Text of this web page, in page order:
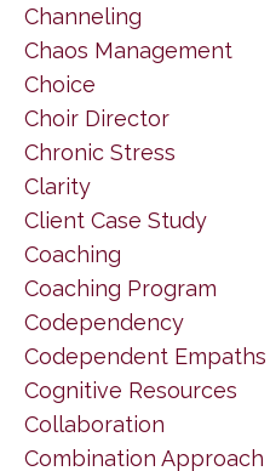
Channeling
Chaos Management
Choice
Choir Director
Chronic Stress
Clarity
Client Case Study
Coaching
Coaching Program
Codependency
Codependent Empaths
Cognitive Resources
Collaboration
Combination Approach